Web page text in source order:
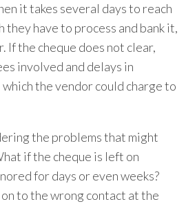
it takes several days to reach
have to process and bank it,
If the cheque does not clear,
involved and delays in
the vendor could charge to
the problems that might
if the cheque is left on
for days or even weeks?
to the wrong contact at the